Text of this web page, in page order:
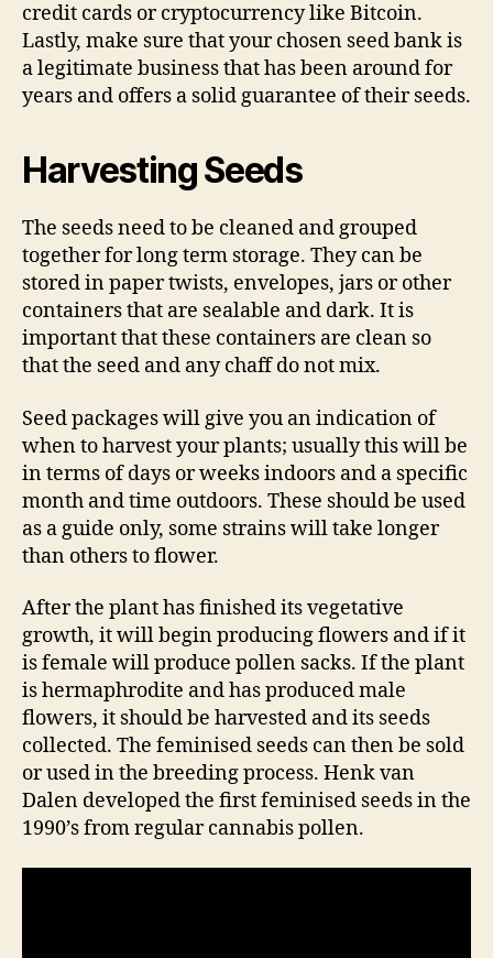
credit cards or cryptocurrency like Bitcoin.
Lastly, make sure that your chosen seed bank is
a legitimate business that has been around for
years and offers a solid guarantee of their seeds.
Harvesting Seeds
The seeds need to be cleaned and grouped
together for long term storage. They can be
stored in paper twists, envelopes, jars or other
containers that are sealable and dark. It is
important that these containers are clean so
that the seed and any chaff do not mix.
Seed packages will give you an indication of
when to harvest your plants; usually this will be
in terms of days or weeks indoors and a specific
month and time outdoors. These should be used
as a guide only, some strains will take longer
than others to flower.
After the plant has finished its vegetative
growth, it will begin producing flowers and if it
is female will produce pollen sacks. If the plant
is hermaphrodite and has produced male
flowers, it should be harvested and its seeds
collected. The feminised seeds can then be sold
or used in the breeding process. Henk van
Dalen developed the first feminised seeds in the
1990’s from regular cannabis pollen.